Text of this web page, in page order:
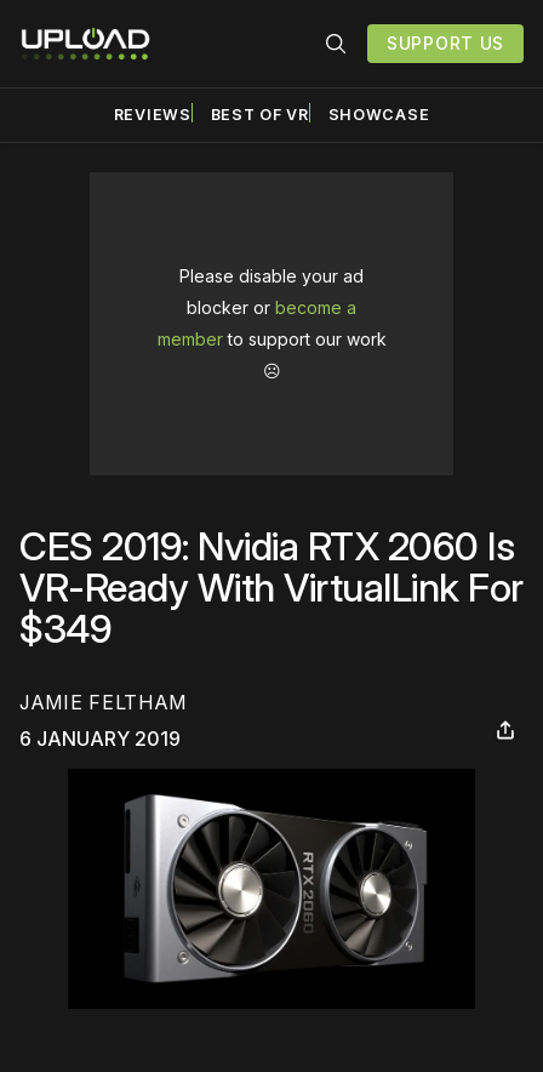
SUPPORT US
REVIEWS BEST OF VR SHOWCASE
Please disable your ad
blocker or become a
memberto support our work
☹️
CES 2019: Nvidia RTX 2060 Is
VR-Ready With VirtualLink For
$349
JAMIE FELTHAM
6 JANUARY 2019